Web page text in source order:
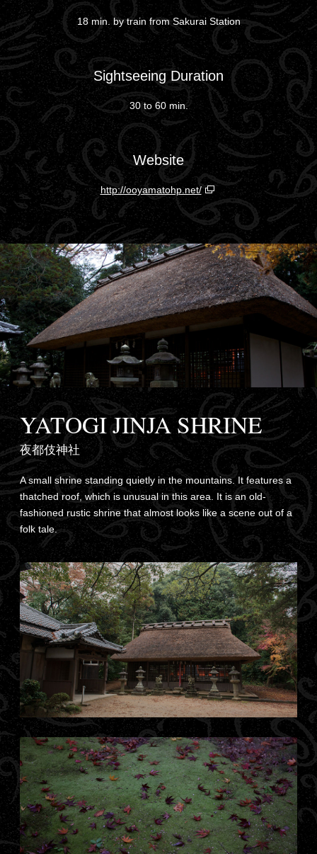
18 min. by train from Sakurai Station
Sightseeing Duration
30 to 60 min.
Website
http://ooyamatohp.net/
YATOGI JINJA SHRINE
夜都伎神社
A small shrine standing quietly in the mountains. It features a
thatched roof, which is unusual in this area. It is an old-
fashioned rustic shrine that almost looks like a scene out of a
folk tale.